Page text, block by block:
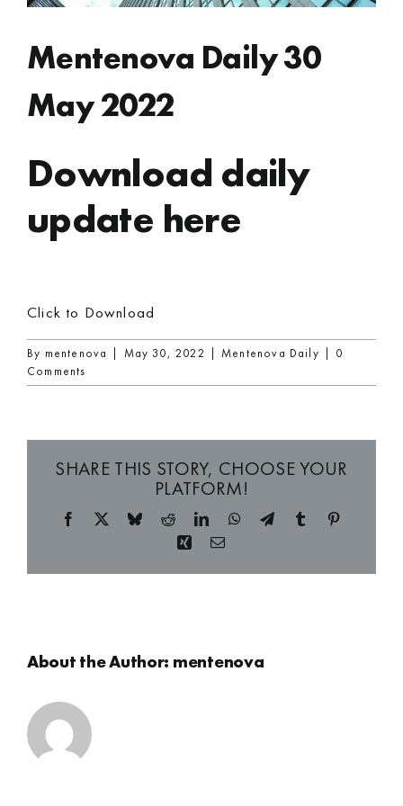
Mentenova Daily 30
May 2022
Download daily
update here
Click to Download
By mentenova May 30, 2022 Mentenova Daily
0
Comments
SHARE THIS STORY, CHOOSE YOUR
PLATFORM!
Facebook BlueskyReddit LinkedInWhatsAppTelegram
Tumblr
Xing
About the Author: mentenova